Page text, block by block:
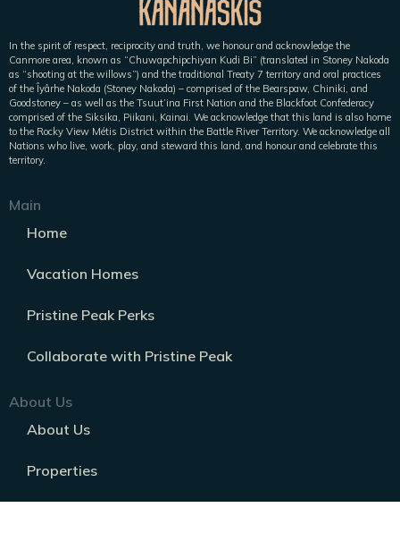
In the spirit of respect, reciprocity and truth, we honour and acknowledge the
Canmore area, known as “Chuwapchipchiyan Kudi Bi” (translated in Stoney Nakoda
as “shooting at the willows”) and the traditional Treaty 7 territory and oral practices
of the Îyârhe Nakoda (Stoney Nakoda) – comprised of the Bearspaw, Chiniki, and
Goodstoney – as well as the Tsuut’ina First Nation and the Blackfoot Confederacy
comprised of the Siksika, Piikani, Kainai. We acknowledge that this land is also home
to the Rocky View Métis District within the Battle River Territory. We acknowledge all
Nations who live, work, play, and steward this land, and honour and celebrate this
territory.
Main
Home
Vacation Homes
Pristine Peak Perks
Collaborate with Pristine Peak
About Us
About Us
Properties